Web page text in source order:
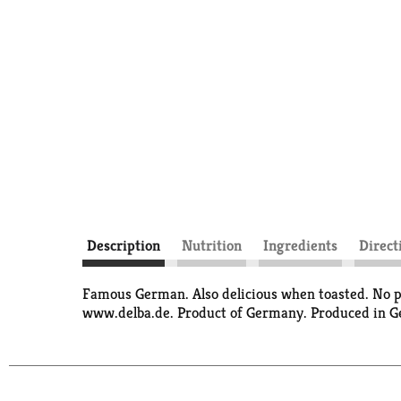
Description Nutrition Ingredients
Famous German. Also delicious when toasted.
www.delba.de. Product of Germany. Produced in